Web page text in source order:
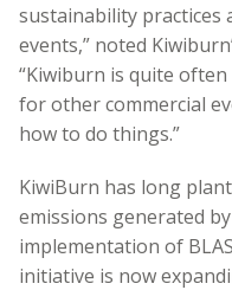
sustainability
events,” noted
“Kiwiburn is quite
for other commercial
how to do things.”
KiwiBurn has long
emissions generated
implementation of
initiative is now